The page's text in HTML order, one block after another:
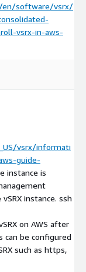
en/software/vsrx/
vsrx-in-aws-
vsrx/informati
guide-
instance is
instance. ssh
on AWS after
can be configured
such as https,